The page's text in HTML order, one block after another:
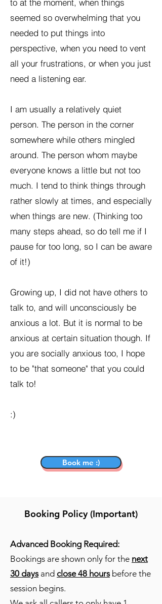
to at the moment, when things
seemed so overwhelming that you
needed to put things into
perspective, when you need to vent
all your frustrations, or when you just
need a listening ear.
I am usually a relatively quiet
person. The person in the corner
somewhere while others mingled
around. The person whom maybe
everyone knows a little but not too
much. I tend to think things through
rather slowly at times, and especially
when things are new. (Thinking too
many steps ahead, so do tell me if I
pause for too long, so I can be aware
of it!)
Growing up, I did not have others to
talk to, and will unconsciously be
anxious a lot. But it is normal to be
anxious at certain situation though. If
you are socially anxious too, I hope
to be "that someone" that you could
talk to!
:)
Book me :)
Booking Policy (Important)
Advanced Booking Required:
Bookings are shown only for the next
30 daysand close 48 hoursbefore the
session begins.